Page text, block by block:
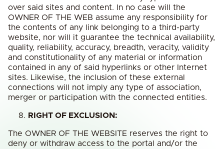
over said sites and content. In no case will the
OWNER OF THE WEB assume any responsibility for
the contents of any link belonging to a third-party
website, nor will it guarantee the technical availability,
quality, reliability, accuracy, breadth, veracity, validity
and constitutionality of any material or information
contained in any of said hyperlinks or other Internet
sites. Likewise, the inclusion of these external
connections will not imply any type of association,
merger or participation with the connected entities.
RIGHT OF EXCLUSION:
The OWNER OF THE WEBSITE reserves the right to
deny or withdraw access to the portal and/or the